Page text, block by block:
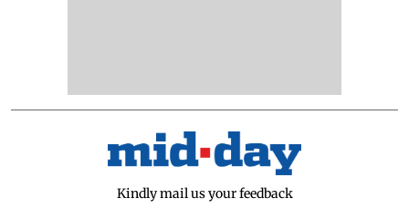
Kindly mail us your feedback